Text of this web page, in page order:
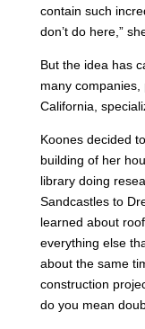
contain such
don’t do here,”
But the idea has
many
California,
Koones decided
building of her
library doing
Sandcastles to
learned about
everything else
about the same
construction
do you mean